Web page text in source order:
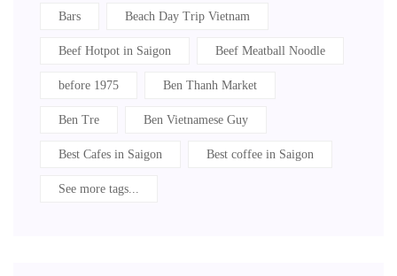
Bars Beach Day Trip Vietnam
Beef Hotpot in Saigon Beef Meatball Noodle
before 1975 Ben Thanh Market
Ben Tre Ben Vietnamese Guy
Best Cafes in Saigon Best coffee in Saigon
See more tags...